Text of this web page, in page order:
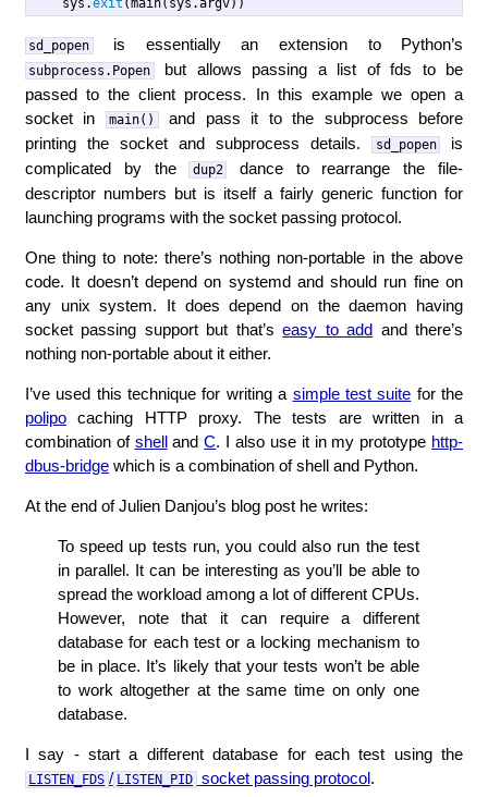
sys .exit ( main( sys .argv))
sd_popen is essentially an extension to Python’s
subprocess.Popen
but allows passing a list of fds to be
passed to the client process. In this example we open a
socket in
main()
and pass it to the subprocess before
printing the socket and subprocess details.
sd_popen
is
complicated by the
dup2
dance to rearrange the file-
descriptor numbers but is itself a fairly generic function for
launching programs with the socket passing protocol.
One thing to note: there’s nothing non-portable in the above
code. It doesn’t depend on systemd and should run fine on
any unix system. It does depend on the daemon having
socket passing support but that’seasy to add and there’s
nothing non-portable about it either.
I’ve used this technique for writing a simple test suite for the
polipocaching HTTP proxy. The tests are written in a
combination of shellandC. I also use it in my prototype http-
dbus-bridgewhich is a combination of shell and Python.
At the end of Julien Danjou’s blog post he writes:
To speed up tests run, you could also run the test
in parallel. It can be interesting as you’ll be able to
spread the workload among a lot of different CPUs.
However, note that it can require a different
database for each test or a locking mechanism to
be in place. It’s likely that your tests won’t be able
to work altogether at the same time on only one
database.
I say - start a different database for each test using the
LISTEN_FDS / LISTEN_PID socket passing protocol.